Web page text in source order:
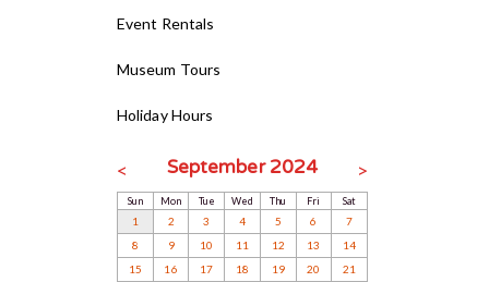
Event Rentals
Museum Tours
Holiday Hours
< September 2024 >
Sun Mon Tue Wed Thu Fri Sat
1 2 3 4 5 6
7
8
9 10 11 12 13
14
15
16 17 18 19 20
21